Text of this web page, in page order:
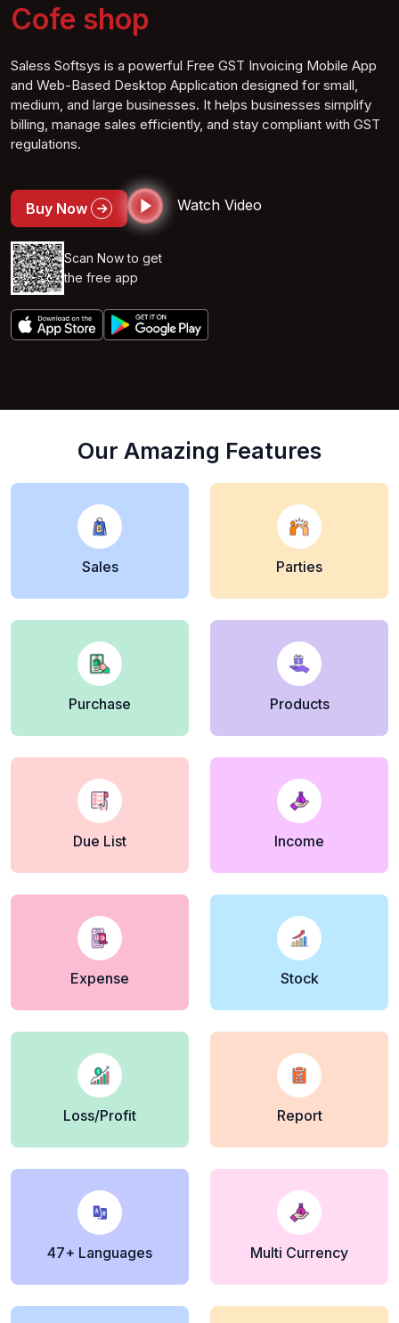
Coffeeshop
Saless Softsys is a powerful Free GST Invoicing Mobile App
and Web-Based Desktop Application designed for small,
medium, and large businesses. It helps businesses simplify
billing, manage sales efficiently, and stay compliant with GST
regulations.
Buy Now Watch Video
Scan Now to get
the free app
Our Amazing Features
Sales Parties
Purchase Products
Due List Income
Expense Stock
Loss/Profit Report
47+ Languages Multi Currency